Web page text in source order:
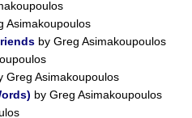
Asimakoupoulos
by Greg Asimakoupoulos
Greg Asimakoupoulos
by Greg Asimakoupoulos